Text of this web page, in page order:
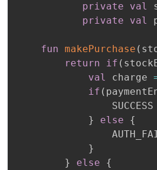
private val
private
val
fun makePurchase (
return
if (
val
charge
if (
                SUCCESS
}
else
{
}
}
else
{